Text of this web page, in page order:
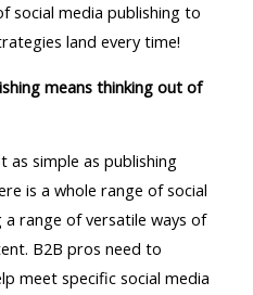
social media publishing to
land every time!
means thinking out of
as simple as publishing
is a whole range of social
range of versatile ways of
B2B pros need to
meet specific social media